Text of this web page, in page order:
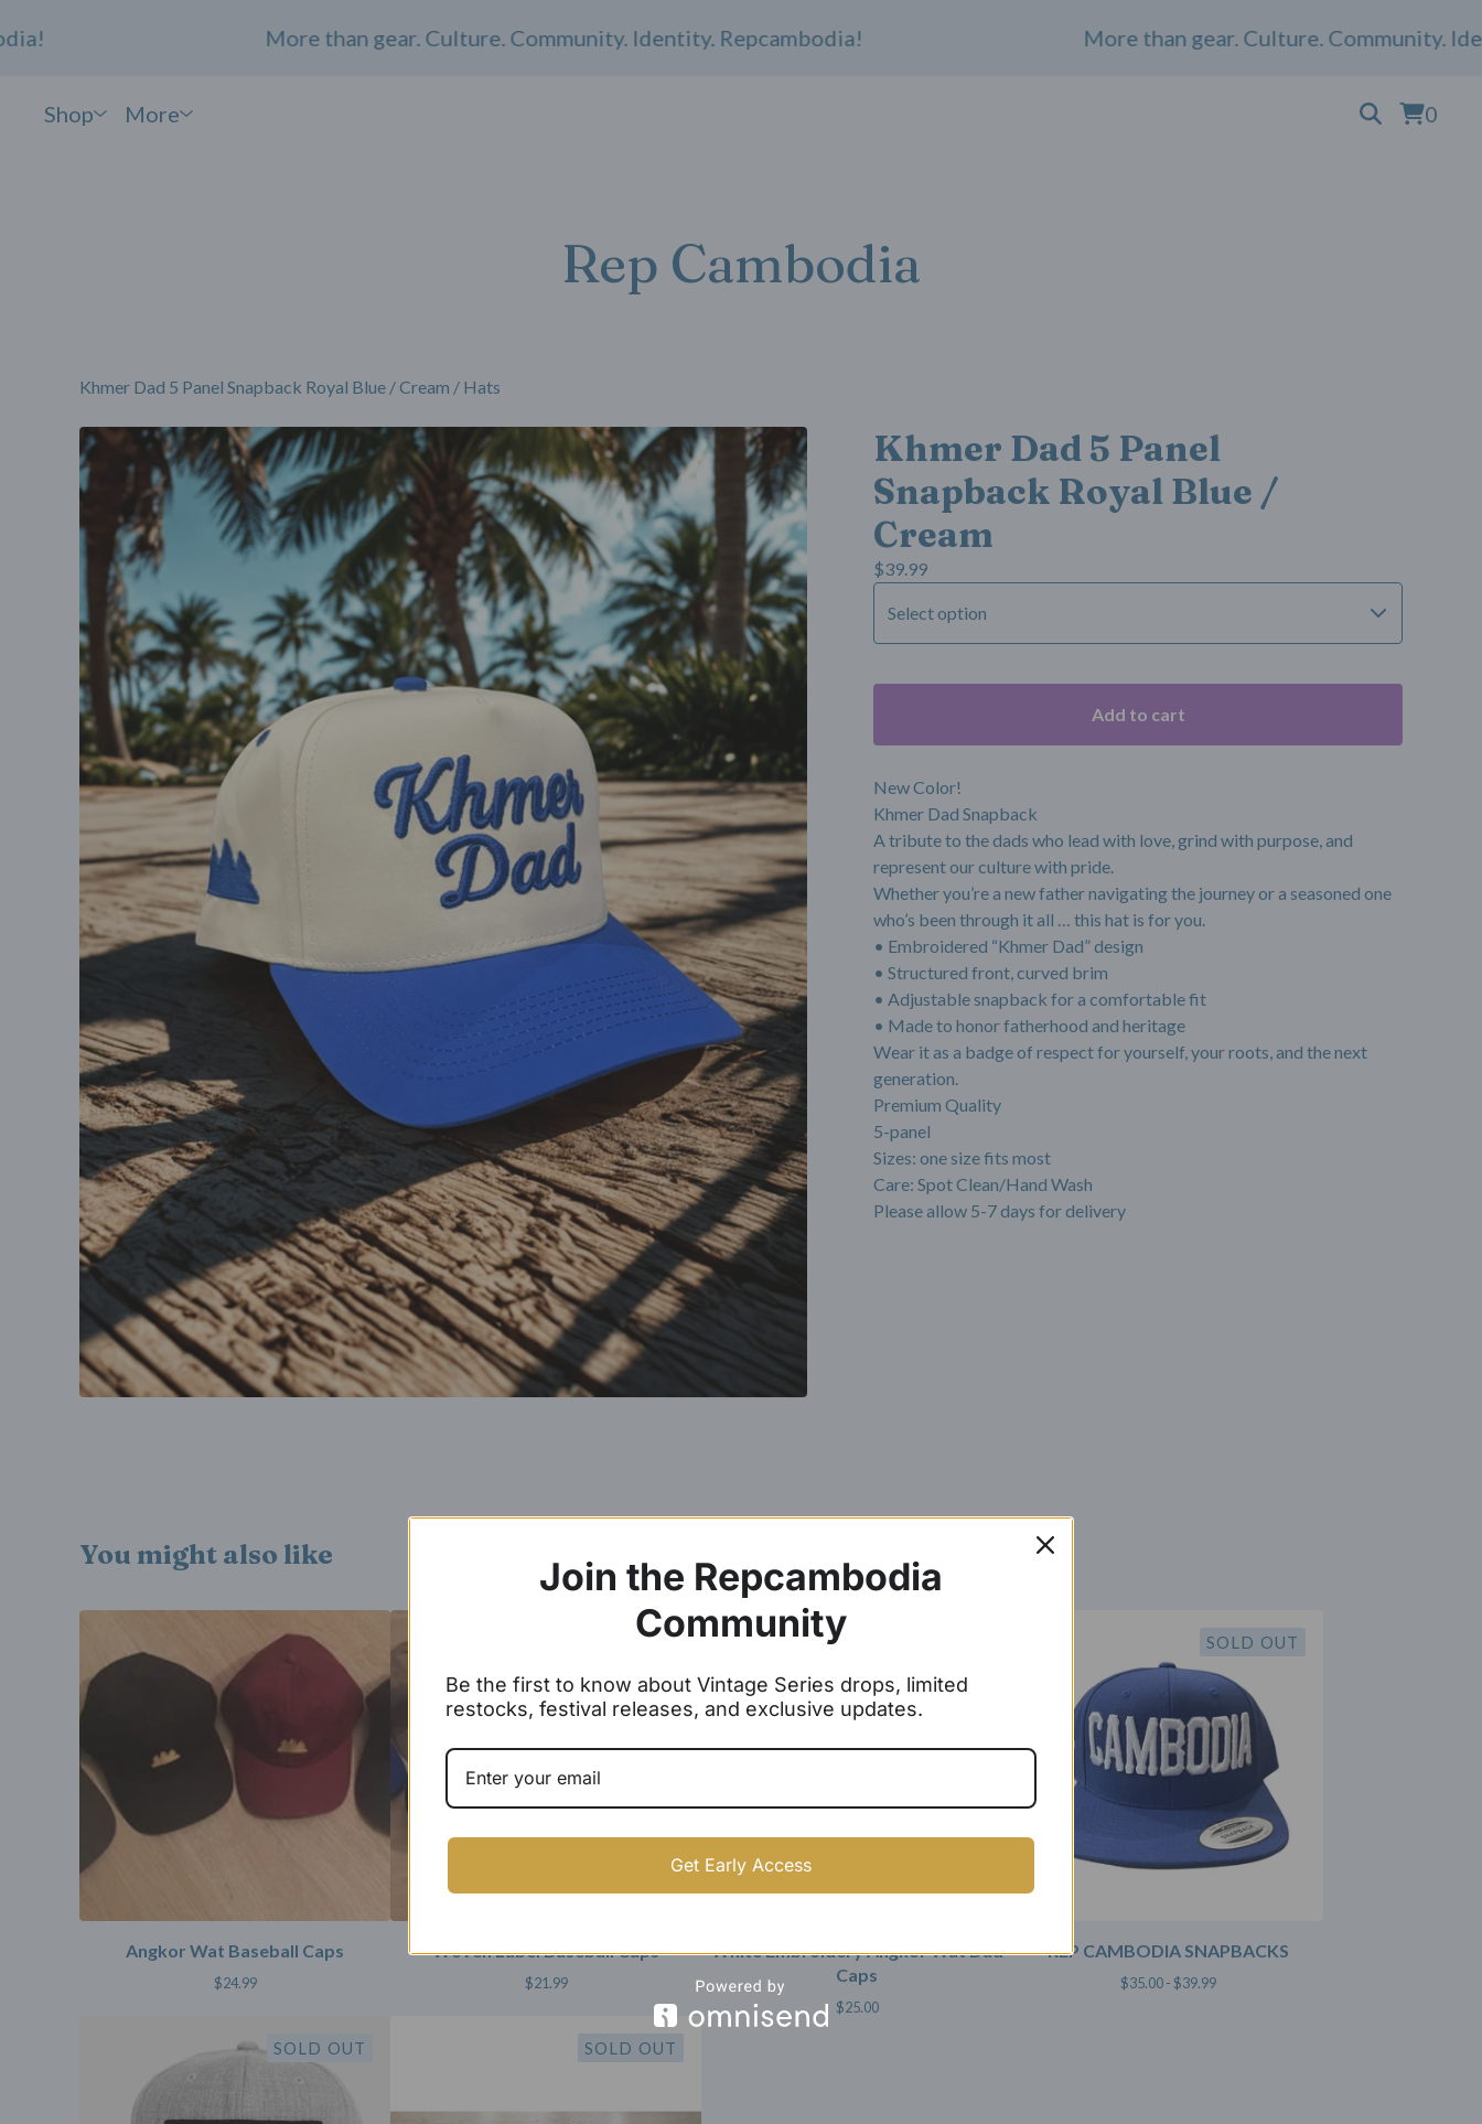
More than gear. Culture. Community. Identity. Repcambodia! More than gear. Culture. Community.
Shop More 0
Rep Cambodia
Khmer Dad 5 Panel Snapback Royal Blue / Cream / Hats
Khmer Dad 5 Panel
Snapback Royal Blue /
Cream
$39.99
Add to cart
New Color!
Khmer Dad Snapback
A tribute to the dads who lead with love, grind with purpose, and
represent our culture with pride.
Whether you’re a new father navigating the journey or a seasoned one
who’s been through it all … this hat is for you.
• Embroidered “Khmer Dad” design
• Structured front, curved brim
• Adjustable snapback for a comfortable fit
• Made to honor fatherhood and heritage
Wear it as a badge of respect for yourself, your roots, and the next
generation.
Premium Quality
5-panel
Sizes: one size fits most
Care: Spot Clean/Hand Wash
Please allow 5-7 days for delivery
You might also like
Angkor Wat Baseball Caps
$24.99
SOLD OUT
Woven Label Baseball Caps
$21.99
White Embroidery Angkor Wat Dad
Caps
$25.00
SOLD OUT
REP CAMBODIA SNAPBACKS
$35.00 -$39.99
SOLD OUT SOLD OUT
Join the Repcambodia
Community
Be the first to know about Vintage Series drops, limited
restocks, festival releases, and exclusive updates.
Get Early Access